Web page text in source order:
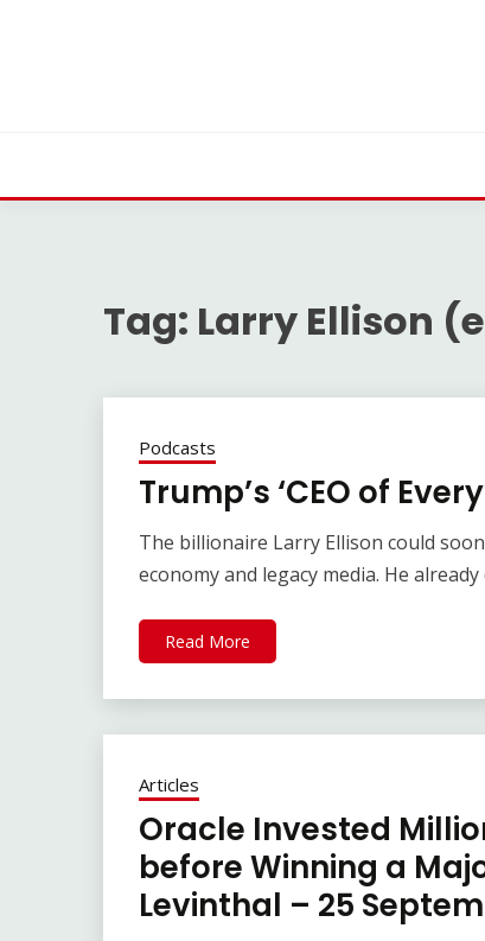
Tag: Larry Ellison
Podcasts
Trump’s ‘CEO of
The billionaire Larry Ellison could
economy and legacy media. He
Read More
Articles
Oracle Invested
before Winning a
Levinthal – 25